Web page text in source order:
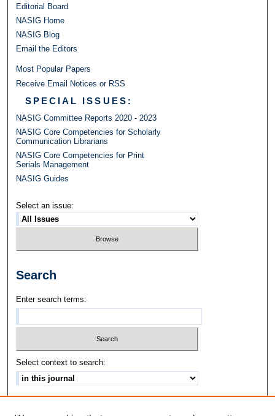
Editorial Board
NASIG Home
NASIG Blog
Email the Editors
Most Popular Papers
Receive Email Notices or RSS
SPECIAL ISSUES:
NASIG Committee Reports 2020 - 2023
NASIG Core Competencies for Scholarly
Communication Librarians
NASIG Core Competencies for Print
Serials Management
NASIG Guides
Select an issue:
Search
Enter search terms:
Select context to search: